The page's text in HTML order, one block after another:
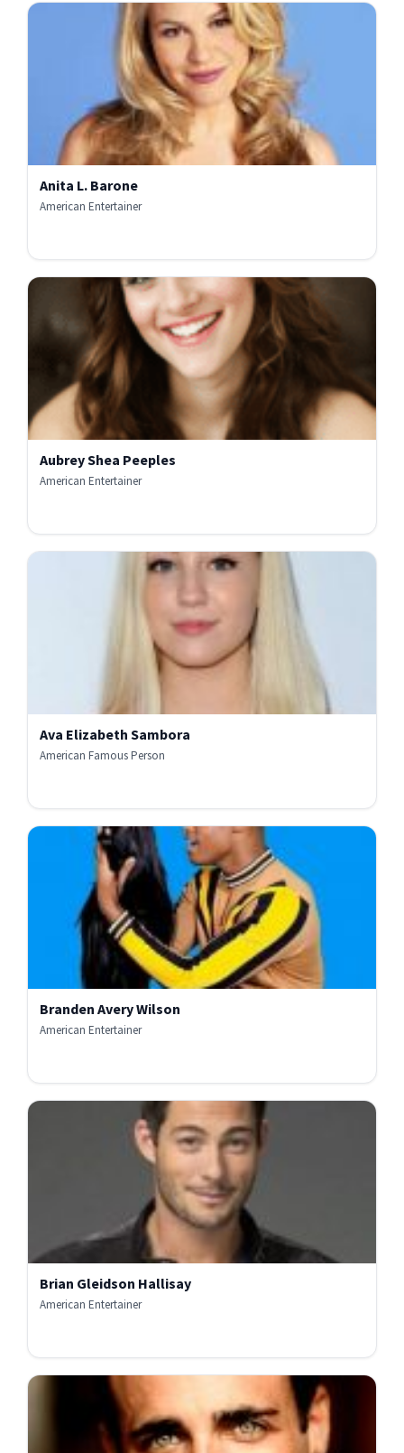
Anita L. Barone
American Entertainer
Aubrey Shea Peeples
American Entertainer
Ava Elizabeth Sambora
American Famous Person
Branden Avery Wilson
American Entertainer
Brian Gleidson Hallisay
American Entertainer